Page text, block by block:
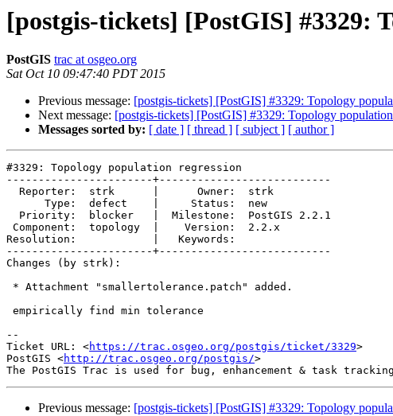
[postgis-tickets] [PostGIS] #3329:
PostGIS trac at osgeo.org
Sat Oct 10 09:47:40 PDT 2015
Previous message: [postgis-tickets] [PostGIS] #3329: Topology
Next message: [postgis-tickets] [PostGIS] #3329: Topology
Messages sorted by: [ date ] [ thread ] [ subject ] [ author ]
#3329: Topology population regression
-----------------------+---------------------------
Resolution:            |   Keywords:
-----------------------+---------------------------
Changes (by strk):
--
Ticket URL: <https://trac.osgeo.org/postgis/ticket/3329>
PostGIS <http://trac.osgeo.org/postgis/>
Previous message: [postgis-tickets] [PostGIS] #3329: Topology